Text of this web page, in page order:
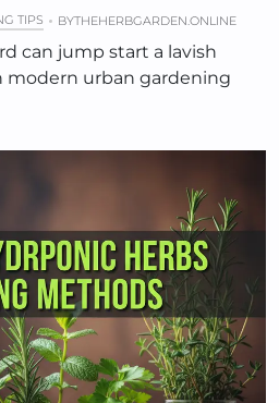
TIPS BYTHEHERBGARDEN.ONLINE
can jump start a lavish
modern urban gardening